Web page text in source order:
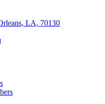
LA, 70130